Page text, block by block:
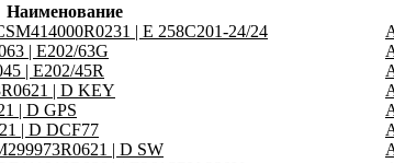
Наименование
| E 258C201-24/24
| E202/63G
| E202/45R
| D KEY
| D GPS
| D DCF77
| D SW